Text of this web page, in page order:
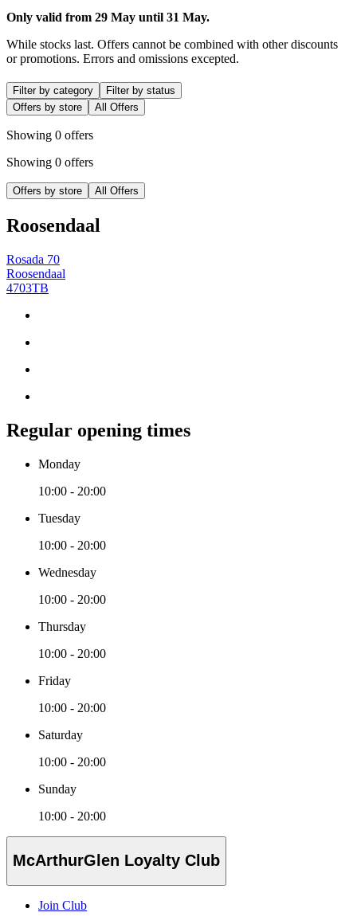
Only valid from 29 May until 31 May.
While stocks last. Offers cannot be combined with other discounts
or promotions. Errors and omissions excepted.
Filter by category
Filter by status
Offers by store
All Offers
Showing 0 offers
Showing 0 offers
Offers by store All Offers
Roosendaal
Rosada 70
Roosendaal
4703TB
Regular opening times
Monday
10:00 - 20:00
Tuesday
10:00 - 20:00
Wednesday
10:00 - 20:00
Thursday
10:00 - 20:00
Friday
10:00 - 20:00
Saturday
10:00 - 20:00
Sunday
10:00 - 20:00
McArthurGlen Loyalty Club
Join Club